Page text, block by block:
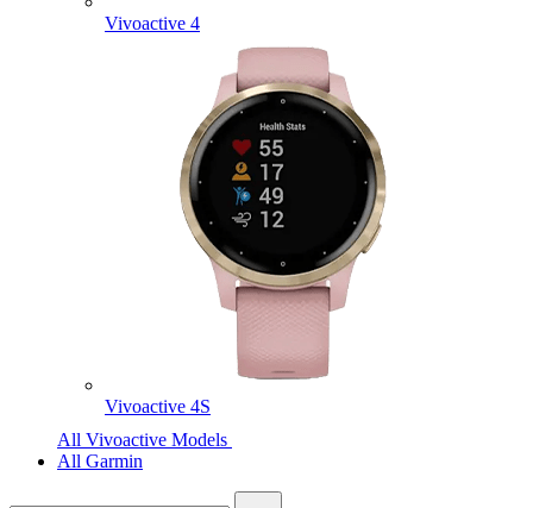
Vivoactive 4
Vivoactive 4S
All Vivoactive Models
All Garmin